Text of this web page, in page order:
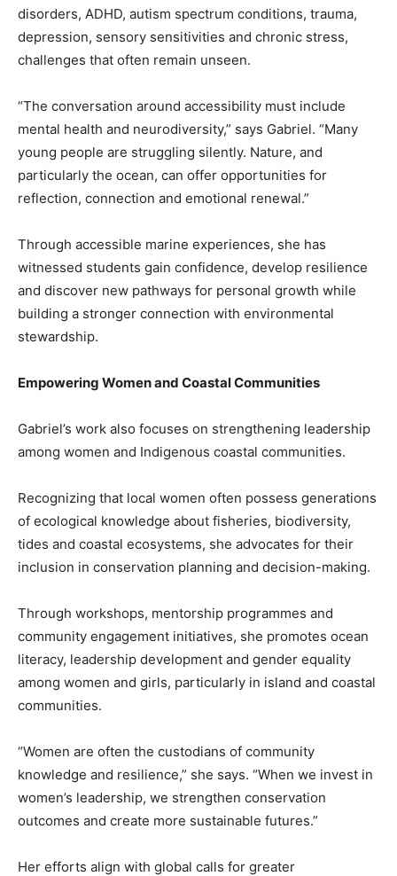
disorders, ADHD, autism spectrum conditions, trauma,
depression, sensory sensitivities and chronic stress,
challenges that often remain unseen.
“The conversation around accessibility must include
mental health and neurodiversity,” says Gabriel. “Many
young people are struggling silently. Nature, and
particularly the ocean, can offer opportunities for
reflection, connection and emotional renewal.”
Through accessible marine experiences, she has
witnessed students gain confidence, develop resilience
and discover new pathways for personal growth while
building a stronger connection with environmental
stewardship.
Empowering Women and Coastal Communities
Gabriel’s work also focuses on strengthening leadership
among women and Indigenous coastal communities.
Recognizing that local women often possess generations
of ecological knowledge about fisheries, biodiversity,
tides and coastal ecosystems, she advocates for their
inclusion in conservation planning and decision-making.
Through workshops, mentorship programmes and
community engagement initiatives, she promotes ocean
literacy, leadership development and gender equality
among women and girls, particularly in island and coastal
communities.
“Women are often the custodians of community
knowledge and resilience,” she says. “When we invest in
women’s leadership, we strengthen conservation
outcomes and create more sustainable futures.”
Her efforts align with global calls for greater